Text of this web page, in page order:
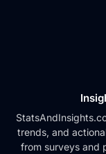
trends, and
from surveys and